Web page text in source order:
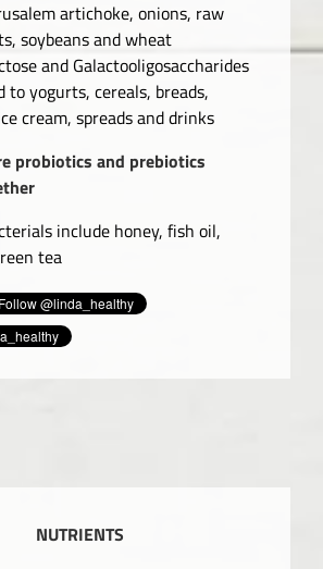
artichoke, onions, raw
soybeans and wheat
and Galactooligosaccharides
to yogurts, cereals, breads,
cream, spreads and drinks
probiotics and prebiotics
include honey, fish oil,
tea
NUTRIENTS